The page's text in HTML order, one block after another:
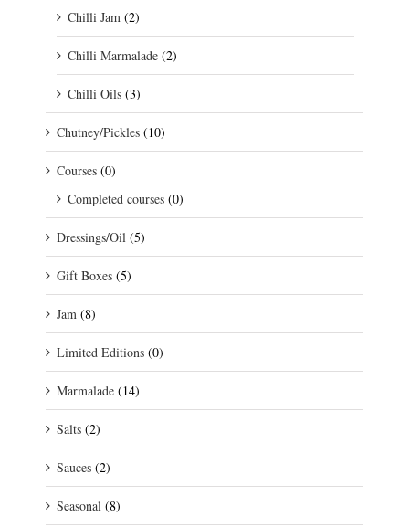
Chilli Jam (2)
Chilli Marmalade (2)
Chilli Oils (3)
Chutney/Pickles (10)
Courses (0)
Completed courses (0)
Dressings/Oil (5)
Gift Boxes (5)
Jam (8)
Limited Editions (0)
Marmalade (14)
Salts (2)
Sauces (2)
Seasonal (8)